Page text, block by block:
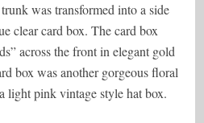
was transformed into a side
clear card box. The card box
across the front in elegant gold
box was another gorgeous floral
light pink vintage style hat box.